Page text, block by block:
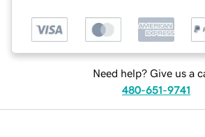
Need help? Give us a
480-651-9741